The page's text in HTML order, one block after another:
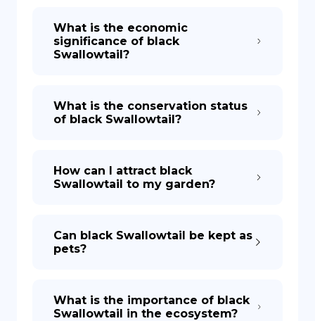
What is the economic
significance of black
Swallowtail?
What is the conservation status
of black Swallowtail?
How can I attract black
Swallowtail to my garden?
Can black Swallowtail be kept as
pets?
What is the importance of black
Swallowtail in the ecosystem?